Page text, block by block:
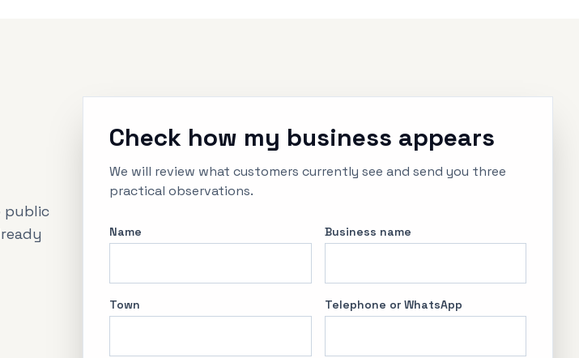
public
Check how my business appears
We will review what customers currently see and send you three
practical observations.
Name Business name
Town Telephone or WhatsApp